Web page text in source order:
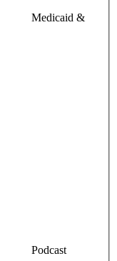
Medicaid &
Podcast